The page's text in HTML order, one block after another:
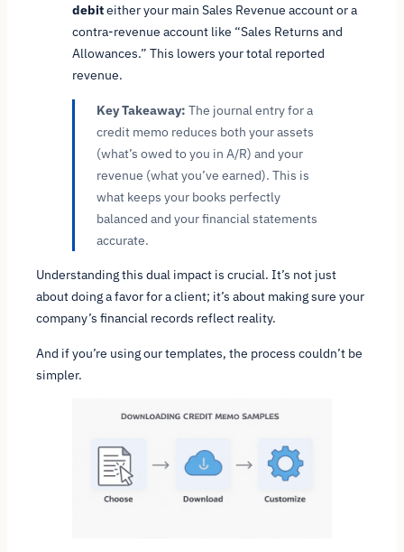
debiteither your main Sales Revenue account or a
contra-revenue account like “Sales Returns and
Allowances.” This lowers your total reported
revenue.
Key Takeaway: The journal entry for a
credit memo reduces both your assets
(what’s owed to you in A/R) and your
revenue (what you’ve earned). This is
what keeps your books perfectly
balanced and your financial statements
accurate.
Understanding this dual impact is crucial. It’s not just
about doing a favor for a client; it’s about making sure your
company’s financial records reflect reality.
And if you’re using our templates, the process couldn’t be
simpler.